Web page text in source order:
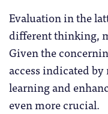
Evaluation in the
different thinking,
Given the
access indicated
learning and
even more crucial.